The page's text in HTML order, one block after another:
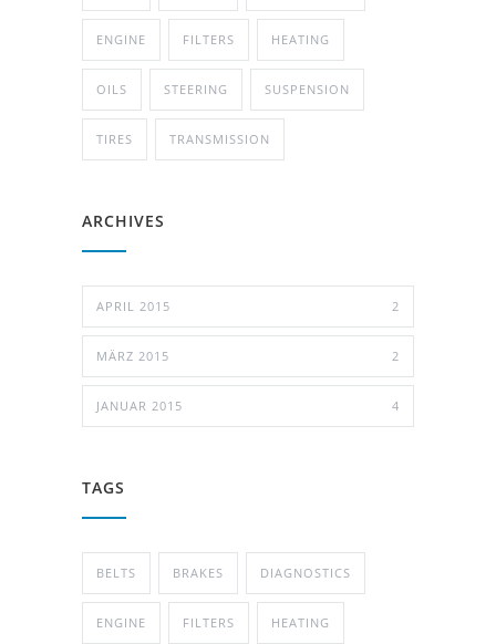
ENGINE FILTERS HEATING
OILS STEERING SUSPENSION
TIRES TRANSMISSION
ARCHIVES
APRIL 2015 2
MÄRZ 2015 2
JANUAR 2015 4
TAGS
BELTS BRAKES DIAGNOSTICS
ENGINE FILTERS HEATING